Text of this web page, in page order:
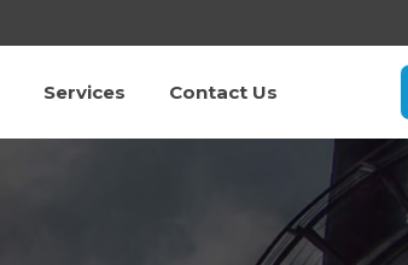
Services Contact Us